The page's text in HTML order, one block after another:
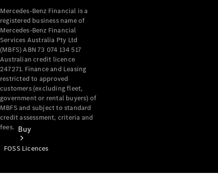
Buy
Mercedes-Benz Financial is a
registered business name of
Mercedes-Benz Financial
Services Australia Pty Ltd
(MBFS) ABN 73 074 134 517
Australian credit licence
247271. Finance and Leasing
restricted to approved
customers (excluding fleet,
government or rental buyers) of
MBFS and subject to standard
credit assessment, criteria and
fees.
FOSS Licences